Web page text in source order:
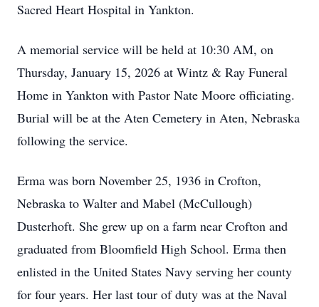
Sacred Heart Hospital in Yankton.
A memorial service will be held at 10:30 AM, on
Thursday, January 15, 2026 at Wintz & Ray Funeral
Home in Yankton with Pastor Nate Moore officiating.
Burial will be at the Aten Cemetery in Aten, Nebraska
following the service.
Erma was born November 25, 1936 in Crofton,
Nebraska to Walter and Mabel (McCullough)
Dusterhoft. She grew up on a farm near Crofton and
graduated from Bloomfield High School. Erma then
enlisted in the United States Navy serving her county
for four years. Her last tour of duty was at the Naval